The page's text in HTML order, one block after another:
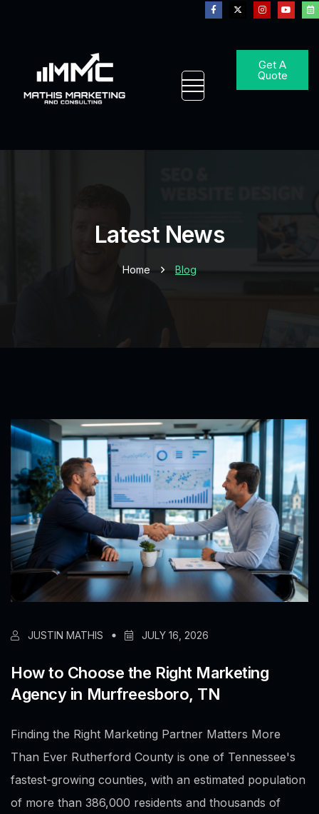
Get A
Quote
Latest News
Home Blog
JUSTIN MATHIS JULY 16, 2026
How to Choose the Right Marketing
Agency in Murfreesboro, TN
Finding the Right Marketing Partner Matters More
Than Ever Rutherford County is one of Tennessee's
fastest-growing counties, with an estimated population
of more than 386,000 residents and thousands of